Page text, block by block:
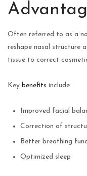
Often referred to as a
reshape nasal structure
tissue to correct
Key benefits include:
Improved facial
Correction of
Better breathing
Optimized sleep